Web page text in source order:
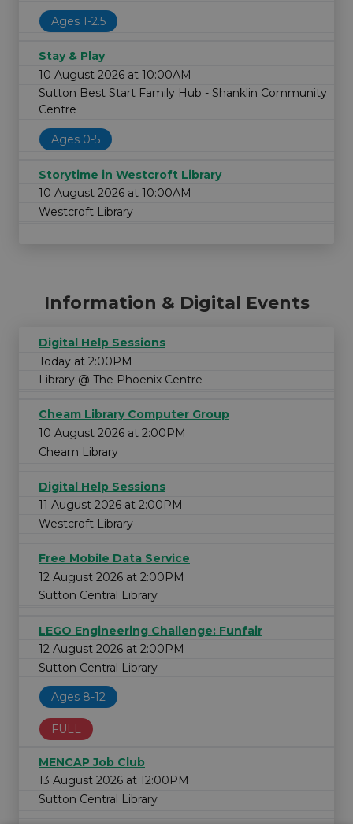
Ages 1-2.5
Stay & Play
10 August 2026 at 10:00AM
Sutton Best Start Family Hub - Shanklin Community
Centre
Ages 0-5
Storytime in Westcroft Library
10 August 2026 at 10:00AM
Westcroft Library
Information & Digital Events
Digital Help Sessions
Today at 2:00PM
Library @ The Phoenix Centre
Cheam Library Computer Group
10 August 2026 at 2:00PM
Cheam Library
Digital Help Sessions
11 August 2026 at 2:00PM
Westcroft Library
Free Mobile Data Service
12 August 2026 at 2:00PM
Sutton Central Library
LEGO Engineering Challenge: Funfair
12 August 2026 at 2:00PM
Sutton Central Library
Ages 8-12
FULL
MENCAP Job Club
13 August 2026 at 12:00PM
Sutton Central Library